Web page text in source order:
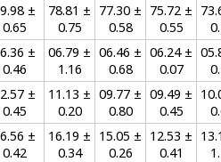
±
0.65
78.81 ±
0.75
77.30 ±
0.58
75.72 ±
0.55
±
0.46
06.79 ±
1.16
06.46 ±
0.68
06.24 ±
0.07
±
0.45
11.13 ±
0.20
09.77 ±
0.80
09.49 ±
0.45
±
0.42
16.19 ±
0.34
15.05 ±
0.26
12.53 ±
0.41